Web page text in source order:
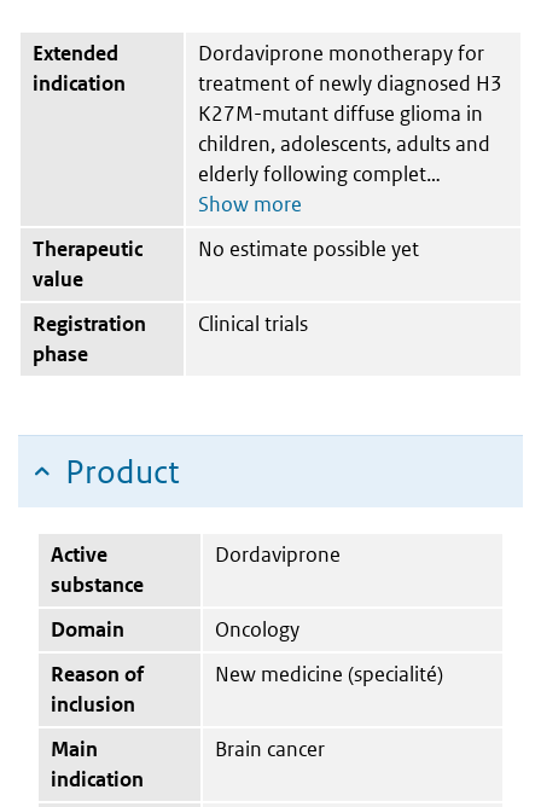
Extended
indication
Dordaviprone monotherapy for
treatment of newly diagnosed H3
K27M-mutant diffuse glioma in
children, adolescents, adults and
elderly following complet
Therapeutic
value
No estimate possible yet
Registration
phase
Clinical trials
Product
Active
substance
Dordaviprone
Domain
Oncology
Reason of
inclusion
New medicine (specialité)
Main
indication
Brain cancer